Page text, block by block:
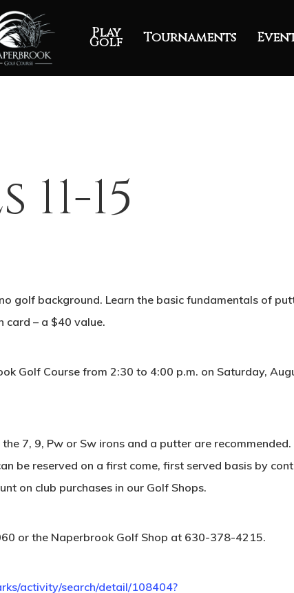
Play
Golf Tournaments
15
golf background. Learn the basic fundamentals of
card – a $40 value.
Golf Course from 2:30 to 4:00 p.m. on Saturday,
7, 9, Pw or Sw irons and a putter are recommended.
be reserved on a first come, first served basis by
on club purchases in our Golf Shops.
or the Naperbrook Golf Shop at 630-378-4215.
activity/search/detail/108404?